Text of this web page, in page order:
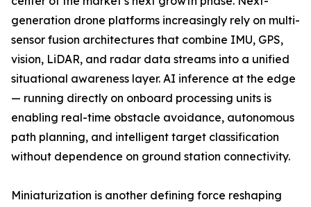
generation drone platforms increasingly rely on multi-
sensor fusion architectures that combine IMU, GPS,
vision, LiDAR, and radar data streams into a unified
situational awareness layer. AI inference at the edge
— running directly on onboard processing units is
enabling real-time obstacle avoidance, autonomous
path planning, and intelligent target classification
without dependence on ground station connectivity.
Miniaturization is another defining force reshaping